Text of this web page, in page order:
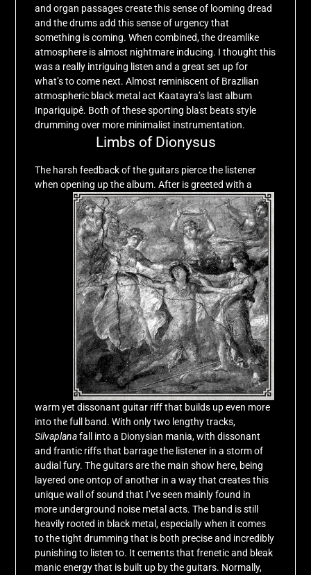
and organ passages create this sense of looming dread
and the drums add this sense of urgency that
something is coming. When combined, the dreamlike
atmosphere is almost nightmare inducing. I thought this
was a really intriguing listen and a great set up for
what’s to come next. Almost reminiscent of Brazilian
atmospheric black metal act Kaatayra’s last album
Inpariquipê. Both of these sporting blast beats style
drumming over more minimalist instrumentation.
Limbs of Dionysus
The harsh feedback of the guitars pierce the listener
when opening up the album. After is greeted with a
warm yet dissonant guitar riff that builds up even more
into the full band. With only two lengthy tracks,
Silvaplanafall into a Dionysian mania, with dissonant
and frantic riffs that barrage the listener in a storm of
audial fury. The guitars are the main show here, being
layered one ontop of another in a way that creates this
unique wall of sound that I’ve seen mainly found in
more underground noise metal acts. The band is still
heavily rooted in black metal, especially when it comes
to the tight drumming that is both precise and incredibly
punishing to listen to. It cements that frenetic and bleak
manic energy that is built up by the guitars. Normally,